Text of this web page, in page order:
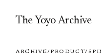
The Yoyo Archive
ARCHIVE/PRODUCT/